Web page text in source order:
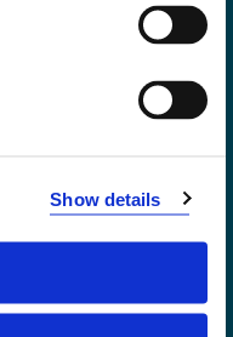
Show details